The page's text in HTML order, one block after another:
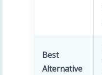
Best
Alternative